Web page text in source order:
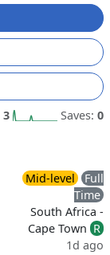
3 Saves: 0
Mid-level
Full
Time
South Africa -
Cape Town R
1d ago